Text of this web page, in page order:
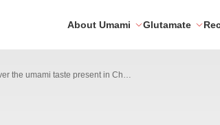
About Umami Glutamate
Discover the umami taste present in Chef Rodrigo Oliveira’s kitchen